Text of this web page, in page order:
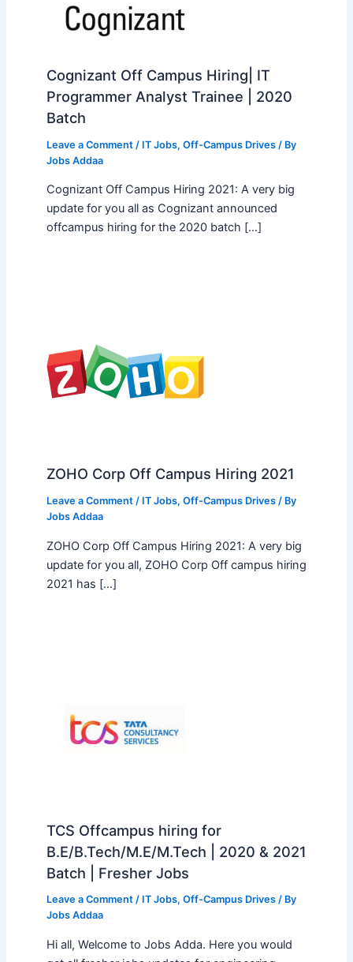
Cognizant Off Campus Hiring| IT
Programmer Analyst Trainee | 2020
Batch
Leave a Comment / IT Jobs, Off-Campus Drives/ By
Jobs Addaa
Cognizant Off Campus Hiring 2021: A very big
update for you all as Cognizant announced
offcampus hiring for the 2020 batch […]
ZOHO Corp Off Campus Hiring 2021
Leave a Comment / IT Jobs, Off-Campus Drives/ By
Jobs Addaa
ZOHO Corp Off Campus Hiring 2021: A very big
update for you all, ZOHO Corp Off campus hiring
2021 has […]
TCS Offcampus hiring for
B.E/B.Tech/M.E/M.Tech | 2020 & 2021
Batch | Fresher Jobs
Leave a Comment / IT Jobs, Off-Campus Drives/ By
Jobs Addaa
Hi all, Welcome to Jobs Adda. Here you would